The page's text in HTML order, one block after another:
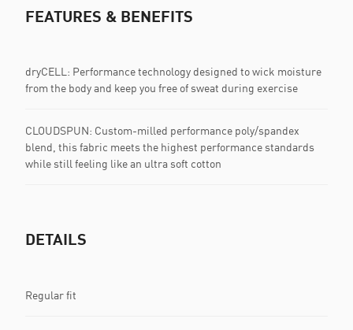
FEATURES & BENEFITS
dryCELL: Performance technology designed to wick moisture
from the body and keep you free of sweat during exercise
CLOUDSPUN: Custom-milled performance poly/spandex
blend, this fabric meets the highest performance standards
while still feeling like an ultra soft cotton
DETAILS
Regular fit